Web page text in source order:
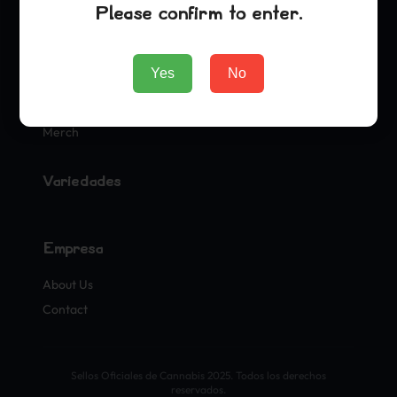
Merch
Variedades
Empresa
About Us
Contact
Sellos Oficiales de Cannabis 2025. Todos los derechos
reservados.
Please confirm to enter.
Yes No